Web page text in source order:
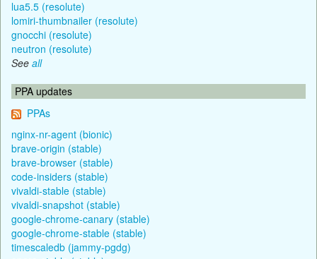
lua5.5 (resolute)
lomiri-thumbnailer (resolute)
gnocchi (resolute)
neutron (resolute)
See all
PPA updates
PPAs
nginx-nr-agent (bionic)
brave-origin (stable)
brave-browser (stable)
code-insiders (stable)
vivaldi-stable (stable)
vivaldi-snapshot (stable)
google-chrome-canary (stable)
google-chrome-stable (stable)
timescaledb (jammy-pgdg)